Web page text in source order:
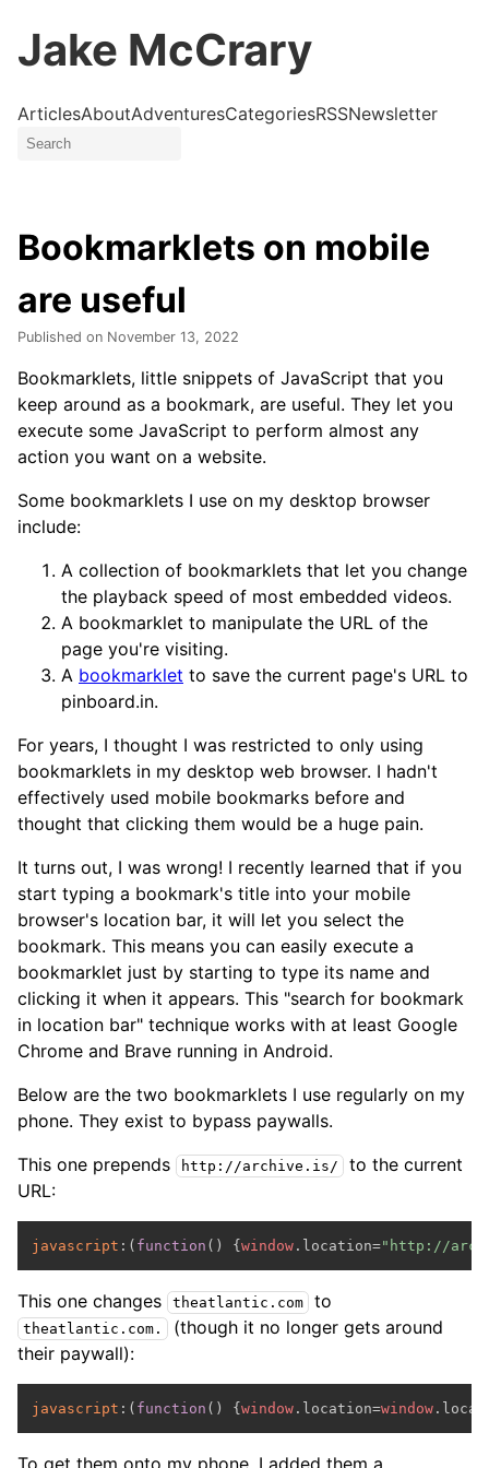
Jake McCrary
ArticlesAboutAdventuresCategoriesRSSNewsletter
Bookmarklets on mobile
are useful
Published on November 13, 2022
Bookmarklets, little snippets of JavaScript that you
keep around as a bookmark, are useful. They let you
execute some JavaScript to perform almost any
action you want on a website.
Some bookmarklets I use on my desktop browser
include:
A collection of bookmarklets that let you change
the playback speed of most embedded videos.
A bookmarklet to manipulate the URL of the
page you're visiting.
A bookmarklet to save the current page's URL to
pinboard.in.
For years, I thought I was restricted to only using
bookmarklets in my desktop web browser. I hadn't
effectively used mobile bookmarks before and
thought that clicking them would be a huge pain.
It turns out, I was wrong! I recently learned that if you
start typing a bookmark's title into your mobile
browser's location bar, it will let you select the
bookmark. This means you can easily execute a
bookmarklet just by starting to type its name and
clicking it when it appears. This "search for bookmark
in location bar" technique works with at least Google
Chrome and Brave running in Android.
Below are the two bookmarklets I use regularly on my
phone. They exist to bypass paywalls.
This one prepends
http://archive.is/ to the current
URL:
javascript :( function ( ) { window . location="http://
This one changes theatlantic.com to
theatlantic.com. (though it no longer gets around
their paywall):
javascript :( function ( ) { window . location=window .
To get them onto my phone, I added them a